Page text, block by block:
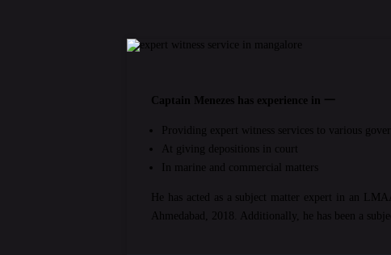
Captain Menezes has experience in 一
Providing expert witness services to various
At giving depositions in court
In marine and commercial matters
He has acted as a subject matter expert in an
Ahmedabad, 2018. Additionally, he has been a